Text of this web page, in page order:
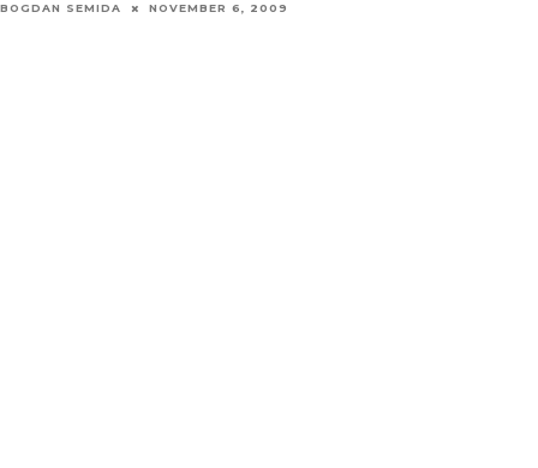
BOGDAN SEMIDA NOVEMBER 6, 2009